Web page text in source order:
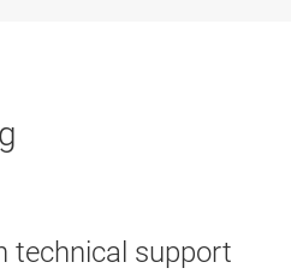
technical support